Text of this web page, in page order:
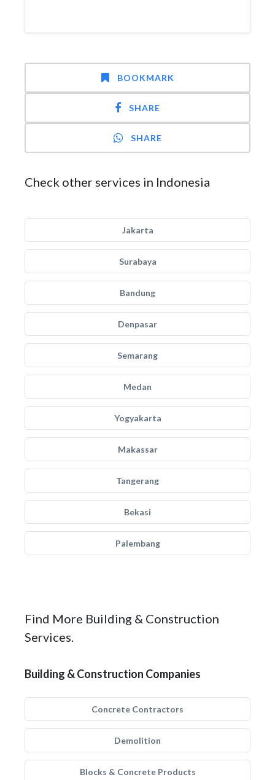
BOOKMARK
SHARE
SHARE
Check other services in Indonesia
Jakarta
Surabaya
Bandung
Denpasar
Semarang
Medan
Yogyakarta
Makassar
Tangerang
Bekasi
Palembang
Find More Building & Construction
Services.
Building & Construction Companies
Concrete Contractors
Demolition
Blocks & Concrete Products